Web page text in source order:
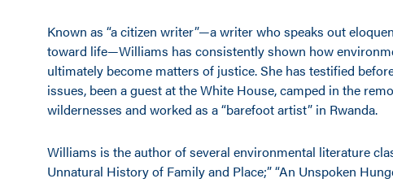
Known as “a citizen writer”—a writer who speaks out
toward life—Williams has consistently shown how
ultimately become matters of justice. She has testified
issues, been a guest at the White House, camped in the
wildernesses and worked as a “barefoot artist” in Rwanda.
Williams is the author of several environmental literature
Unnatural History of Family and Place;” “An Unspoken